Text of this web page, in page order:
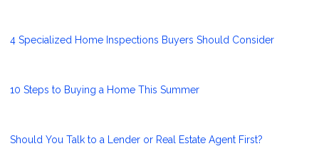
4 Specialized Home Inspections Buyers Should Consider
10 Steps to Buying a Home This Summer
Should You Talk to a Lender or Real Estate Agent First?